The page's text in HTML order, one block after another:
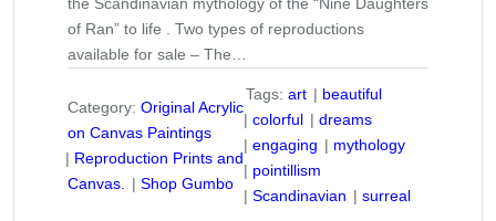
of Ran” to life . Two types of reproductions
available for sale – The…
Category: Original Acrylic
on Canvas Paintings
Reproduction Prints and
Canvas.
Shop Gumbo
Tags:art
beautiful
colorful
dreams
engaging
mythology
pointillism
Scandinavian
surreal